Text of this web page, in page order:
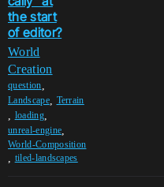
the start
of editor?
World
Creation
question
Landscape, Terrain
loading,
unreal-engine
World-Composition
tiled-landscapes